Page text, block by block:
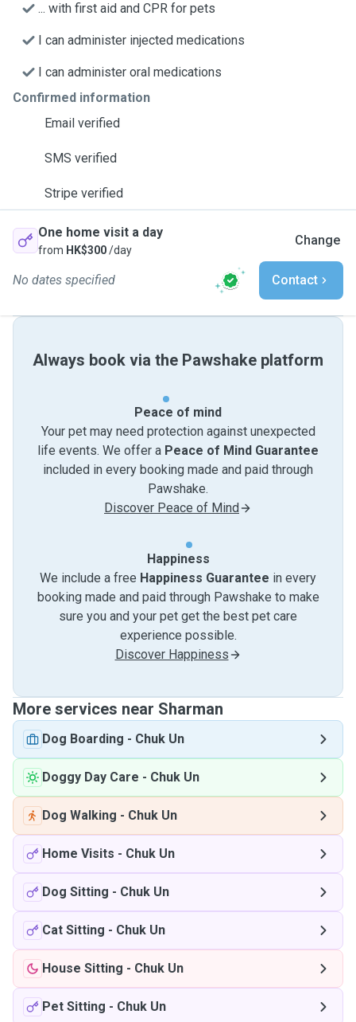
... with first aid and CPR for pets
I can administer injected medications
I can administer oral medications
Confirmed information
Email verified
SMS verified
Stripe verified
One home visit a day
from HK$300/day
Change
No dates specified Contact
Always book via the Pawshake platform
Peace of mind
Your pet may need protection against unexpected
life events. We offer a Peace of Mind Guarantee
included in every booking made and paid through
Pawshake.
Discover Peace of Mind
Happiness
We include a free Happiness Guarantee in every
booking made and paid through Pawshake to make
sure you and your pet get the best pet care
experience possible.
Discover Happiness
More services near Sharman
Dog Boarding - Chuk Un
Doggy Day Care - Chuk Un
Dog Walking - Chuk Un
Home Visits - Chuk Un
Dog Sitting - Chuk Un
Cat Sitting - Chuk Un
House Sitting - Chuk Un
Pet Sitting - Chuk Un